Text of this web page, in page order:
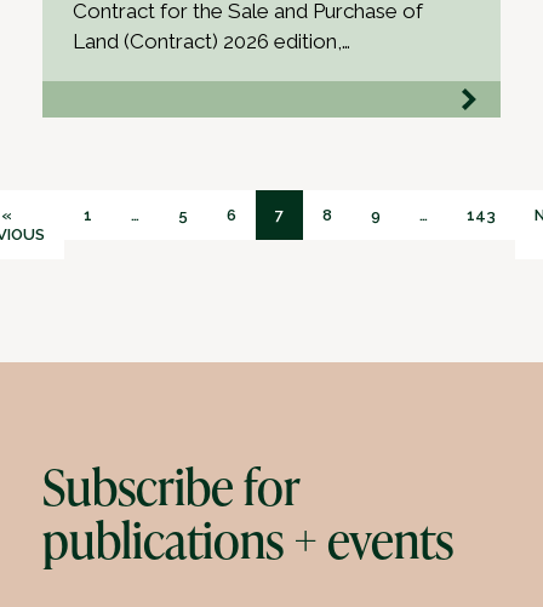
Contract for the Sale and Purchase of
Land (Contract) 2026 edition,…
«
1 … 5 6 7 8 9 … 143
Subscribe for
publications + events